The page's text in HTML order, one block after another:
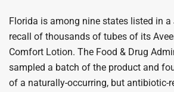
Florida is among nine states listed in
recall of thousands of tubes of its
Comfort Lotion. The Food & Drug
sampled a batch of the product and
of a naturally-occurring, but antibiotic-